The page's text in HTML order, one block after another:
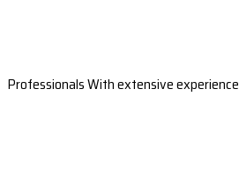
Professionals With extensive experience